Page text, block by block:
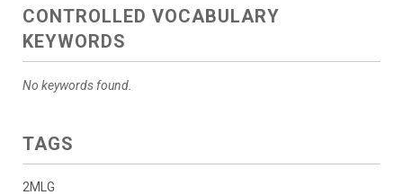
CONTROLLED VOCABULARY
KEYWORDS
No keywords found.
TAGS
2MLG